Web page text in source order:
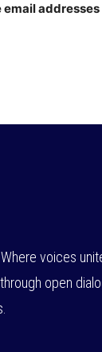
email
voices
open